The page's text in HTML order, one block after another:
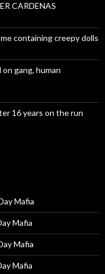
CARDENAS
containing creepy dolls
gang, human
16 years on the run
Mafia
Mafia
Mafia
Mafia